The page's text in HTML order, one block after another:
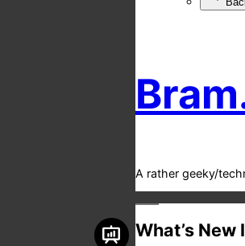
A rather geeky/
What’s New